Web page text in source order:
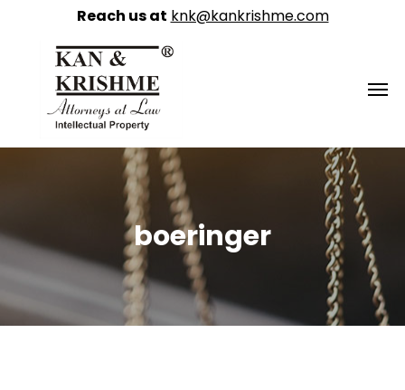
boeringer
Reach us at knk@kankrishme.com